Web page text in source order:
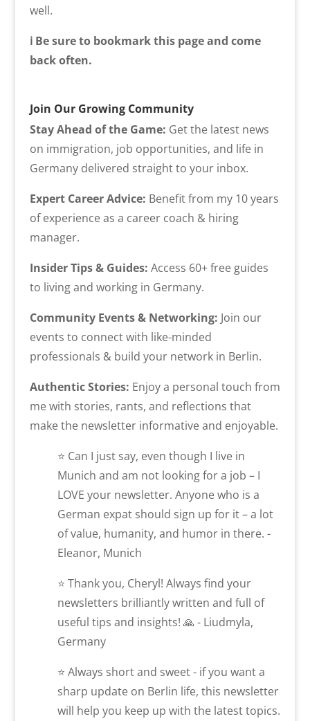
well.
ℹ️ Be sure to bookmark this page and come
back often.
Join Our Growing Community
Stay Ahead of the Game: Get the latest news
on immigration, job opportunities, and life in
Germany delivered straight to your inbox.
Expert Career Advice: Benefit from my 10 years
of experience as a career coach & hiring
manager.
Insider Tips & Guides: Access 60+ free guides
to living and working in Germany.
Community Events & Networking: Join our
events to connect with like-minded
professionals & build your network in Berlin.
Authentic Stories: Enjoy a personal touch from
me with stories, rants, and reflections that
make the newsletter informative and enjoyable.
⭐ Can I just say, even though I live in
Munich and am not looking for a job – I
LOVE your newsletter. Anyone who is a
German expat should sign up for it – a lot
of value, humanity, and humor in there. -
Eleanor, Munich
⭐ Thank you, Cheryl! Always find your
newsletters brilliantly written and full of
useful tips and insights! 🙏 - Liudmyla,
Germany
⭐ Always short and sweet - if you want a
sharp update on Berlin life, this newsletter
will help you keep up with the latest topics.